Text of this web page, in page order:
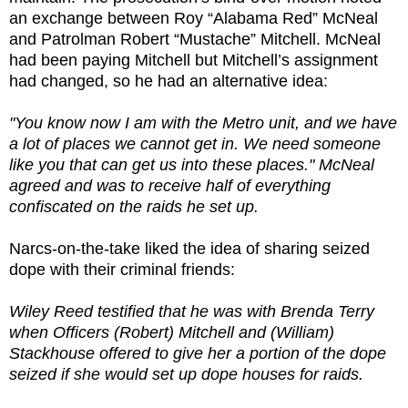
an exchange between Roy “Alabama Red” McNeal
and Patrolman Robert “Mustache” Mitchell. McNeal
had been paying Mitchell but Mitchell’s assignment
had changed, so he had an alternative idea:
"You know now I am with the Metro unit, and we have
a lot of places we cannot get in. We need someone
like you that can get us into these places." McNeal
agreed and was to receive half of everything
confiscated on the raids he set up.
Narcs-on-the-take liked the idea of sharing seized
dope with their criminal friends:
Wiley Reed testified that he was with Brenda Terry
when Officers (Robert) Mitchell and (William)
Stackhouse offered to give her a portion of the dope
seized if she would set up dope houses for raids.